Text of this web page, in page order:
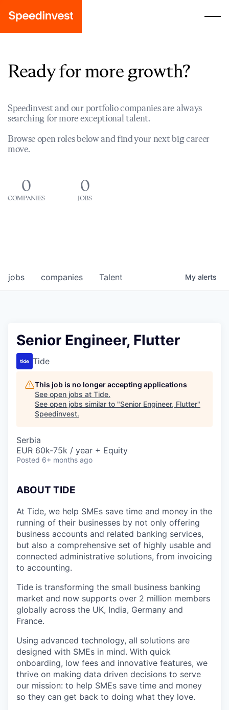
Ready for more growth?
Speedinvest and our portfolio companies are always
searching for more exceptional talent.
Browse open roles below and find your next big career
move.
0
COMPANIES
0
JOBS
jobs companies Talent My alerts
Senior Engineer, Flutter
Tide
This job is no longer accepting applications
See open jobs at Tide.
See open jobs similar to "Senior Engineer, Flutter"
Speedinvest.
Serbia
EUR 60k-75k / year + Equity
Posted 6+ months ago
ABOUT TIDE
At Tide, we help SMEs save time and money in the
running of their businesses by not only offering
business accounts and related banking services,
but also a comprehensive set of highly usable and
connected administrative solutions, from invoicing
to accounting.
Tide is transforming the small business banking
market and now supports over 2 million members
globally across the UK, India, Germany and
France.
Using advanced technology, all solutions are
designed with SMEs in mind. With quick
onboarding, low fees and innovative features, we
thrive on making data driven decisions to serve
our mission: to help SMEs save time and money
so they can get back to doing what they love.